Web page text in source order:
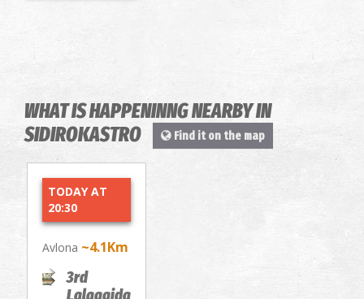
WHAT IS HAPPENINNG NEARBY IN
SIDIROKASTRO
Find it on the map
TODAY AT
20:30
Avlona ~4.1Km
3rd